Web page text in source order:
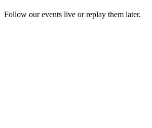
Follow our events live or replay them later.